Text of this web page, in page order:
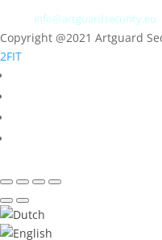
info@artguardsecurity.eu
Copyright @2021 Artguard
2FIT